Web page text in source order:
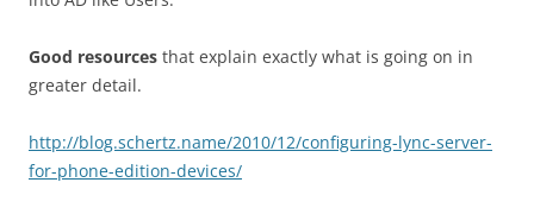
Good resources that explain exactly what is going on in
greater detail.
http://blog.schertz.name/2010/12/configuring-lync-server-
for-phone-edition-devices/